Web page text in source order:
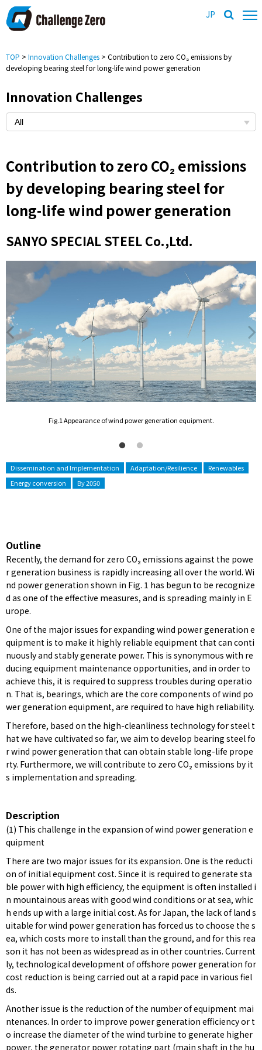
JP
TOP > Innovation Challenges > Contribution to zero CO₂ emissions by
developing bearing steel for long-life wind power generation
Innovation Challenges
Contribution to zero CO₂ emissions
by developing bearing steel for
long-life wind power generation
SANYO SPECIAL STEEL Co.,Ltd.
Fig.1 Appearance of wind power generation equipment.
Dissemination and Implementation Adaptation/Resilience
Renewables
Energy conversion
By 2050
Outline
Recently, the demand for zero CO₂ emissions against the powe
r generation business is rapidly increasing all over the world. Wi
nd power generation shown in Fig. 1 has begun to be recognize
d as one of the effective measures, and is spreading mainly in E
urope.
One of the major issues for expanding wind power generation e
quipment is to make it highly reliable equipment that can conti
nuously and stably generate power. This is synonymous with re
ducing equipment maintenance opportunities, and in order to
achieve this, it is required to suppress troubles during operatio
n. That is, bearings, which are the core components of wind po
wer generation equipment, are required to have high reliability.
Therefore, based on the high-cleanliness technology for steel t
hat we have cultivated so far, we aim to develop bearing steel fo
r wind power generation that can obtain stable long-life prope
rty. Furthermore, we will contribute to zero CO₂ emissions by it
s implementation and spreading.
Description
(1) This challenge in the expansion of wind power generation e
quipment
There are two major issues for its expansion. One is the reducti
on of initial equipment cost. Since it is required to generate sta
ble power with high efficiency, the equipment is often installed i
n mountainous areas with good wind conditions or at sea, whic
h ends up with a large initial cost. As for Japan, the lack of land s
uitable for wind power generation has forced us to choose the s
ea, which costs more to install than the ground, and for this rea
son it has not been as widespread as in other countries. Current
ly, technological development of offshore power generation for
cost reduction is being carried out at a rapid pace in various fiel
ds.
Another issue is the reduction of the number of equipment mai
ntenances. In order to improve power generation efficiency or t
o increase the diameter of the wind turbine to generate higher
power, the generator power rotating part (main shaft in the hu